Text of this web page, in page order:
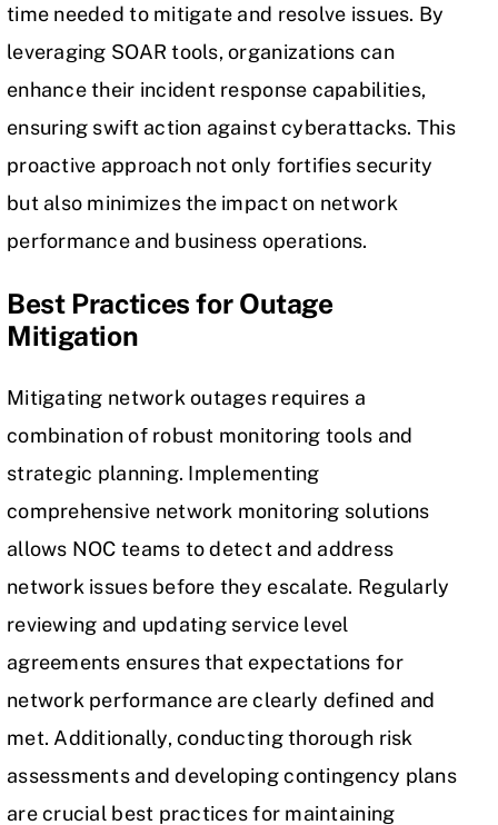
time needed to mitigate and resolve issues. By
leveraging SOAR tools, organizations can
enhance their incident response capabilities,
ensuring swift action against cyberattacks. This
proactive approach not only fortifies security
but also minimizes the impact on network
performance and business operations.
Best Practices for Outage
Mitigation
Mitigating network outages requires a
combination of robust monitoring tools and
strategic planning. Implementing
comprehensive network monitoring solutions
allows NOC teams to detect and address
network issues before they escalate. Regularly
reviewing and updating service level
agreements ensures that expectations for
network performance are clearly defined and
met. Additionally, conducting thorough risk
assessments and developing contingency plans
are crucial best practices for maintaining